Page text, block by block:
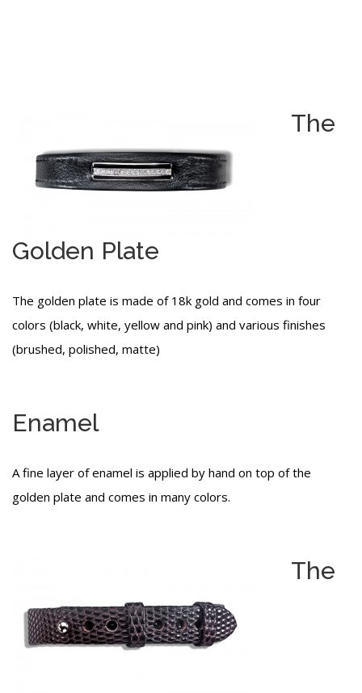
The
Golden Plate
The golden plate is made of 18k gold and comes in four
colors (black, white, yellow and pink) and various finishes
(brushed, polished, matte)
Enamel
A fine layer of enamel is applied by hand on top of the
golden plate and comes in many colors.
The